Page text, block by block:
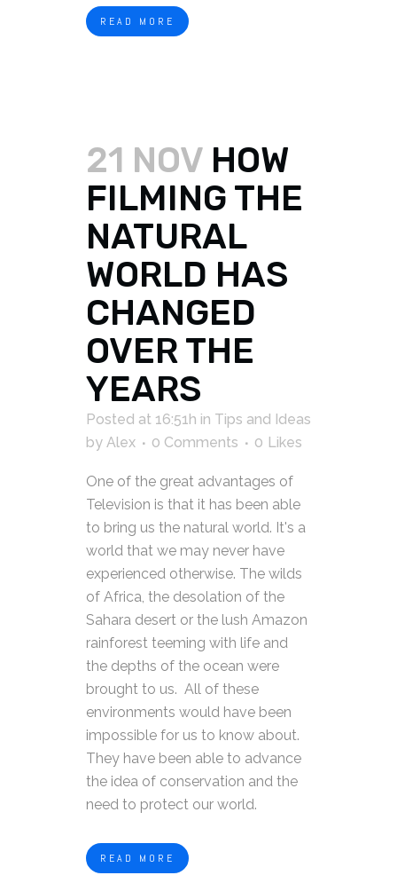
READ MORE
21 NOV HOW
FILMING THE
NATURAL
WORLD HAS
CHANGED
OVER THE
YEARS
Posted at 16:51h in Tips and Ideas
by Alex 0 Comments 0 Likes
One of the great advantages of
Television is that it has been able
to bring us the natural world. It's a
world that we may never have
experienced otherwise. The wilds
of Africa, the desolation of the
Sahara desert or the lush Amazon
rainforest teeming with life and
the depths of the ocean were
brought to us. All of these
environments would have been
impossible for us to know about.
They have been able to advance
the idea of conservation and the
need to protect our world.
READ MORE